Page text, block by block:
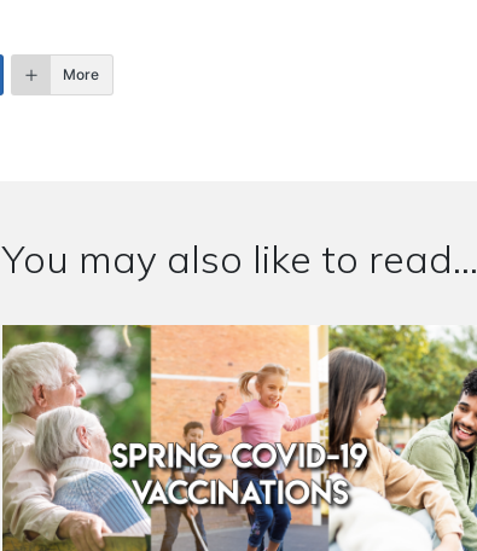
More
You may also like to read...